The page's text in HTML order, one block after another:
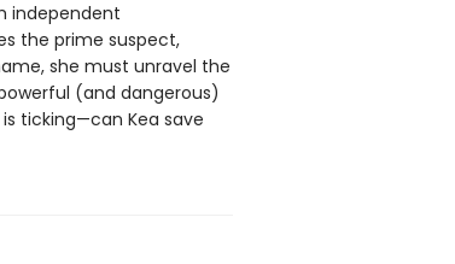
independent
the prime suspect,
she must unravel the
(and dangerous)
ticking—can Kea save